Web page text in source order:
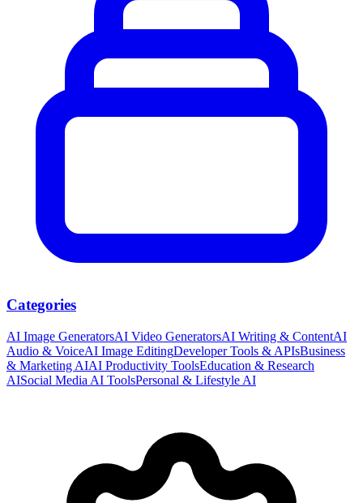
Categories
AI Image GeneratorsAI Video GeneratorsAI Writing & ContentAI
Audio & VoiceAI Image EditingDeveloper Tools & APIsBusiness
& Marketing AIAI Productivity ToolsEducation & Research
AISocial Media AI ToolsPersonal & Lifestyle AI